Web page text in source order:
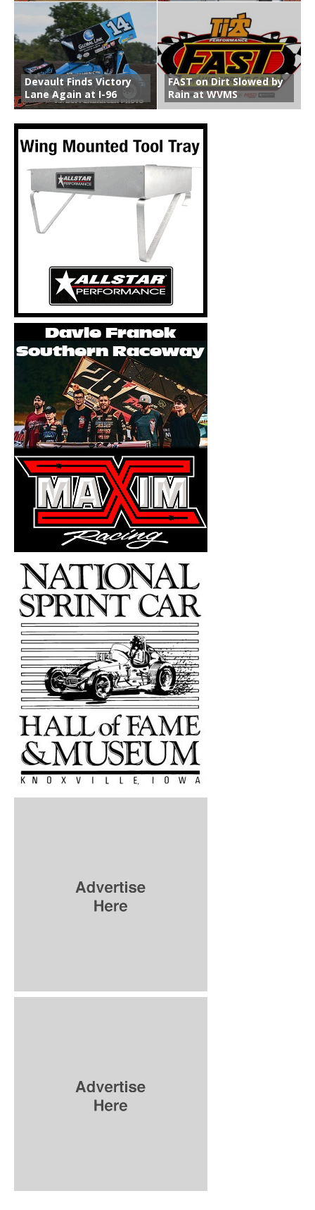
Devault Finds Victory
Lane Again at I-96
FAST on Dirt Slowed by
Rain at WVMS